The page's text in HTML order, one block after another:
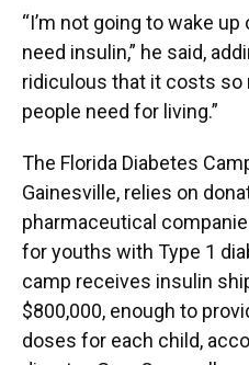
“I’m not going to wake
need insulin,” he said,
ridiculous that it costs
people need for living.”
The Florida Diabetes
Gainesville, relies on
pharmaceutical
for youths with Type 1
camp receives insulin
$800,000, enough to
doses for each child,